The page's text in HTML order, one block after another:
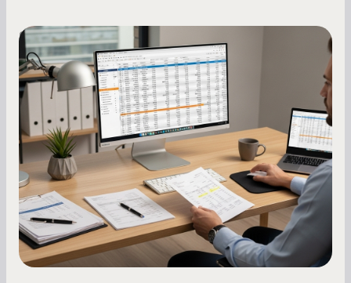
Small Business Owners
How to Increase Your Business Credit
Score: A Step-by-Step Guide
A low business credit score limits your funding
options and raises your costs. Here is exactly
how to build it, what bureaus are looking at, and
what to do while your score is still climbing.